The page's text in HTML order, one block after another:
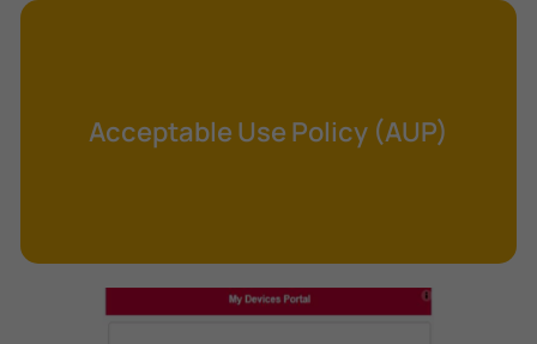
Data Clearing
Database Inference
Acceptable Use Policy (AUP)